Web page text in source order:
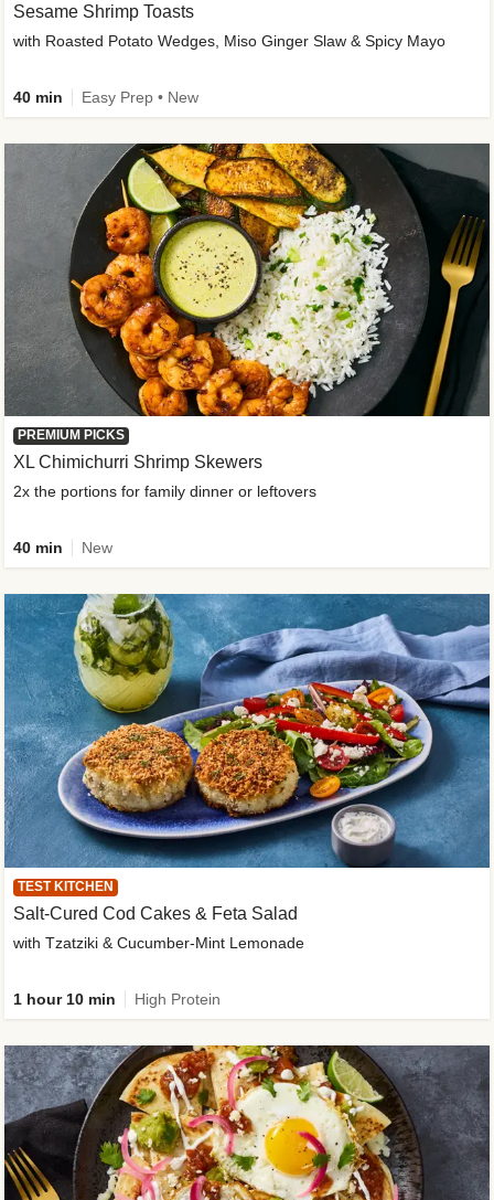
Sesame Shrimp Toasts
with Roasted Potato Wedges, Miso Ginger Slaw & Spicy Mayo
40 min Easy Prep • New
PREMIUM PICKS
XL Chimichurri Shrimp Skewers
2x the portions for family dinner or leftovers
40 min New
TEST KITCHEN
Salt-Cured Cod Cakes & Feta Salad
with Tzatziki & Cucumber-Mint Lemonade
1 hour 10 min High Protein